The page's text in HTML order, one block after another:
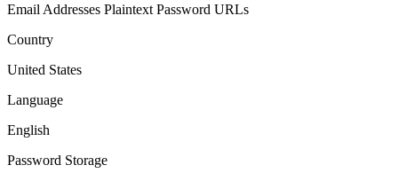
Email Addresses Plaintext Password URLs
Country
United States
Language
English
Password Storage